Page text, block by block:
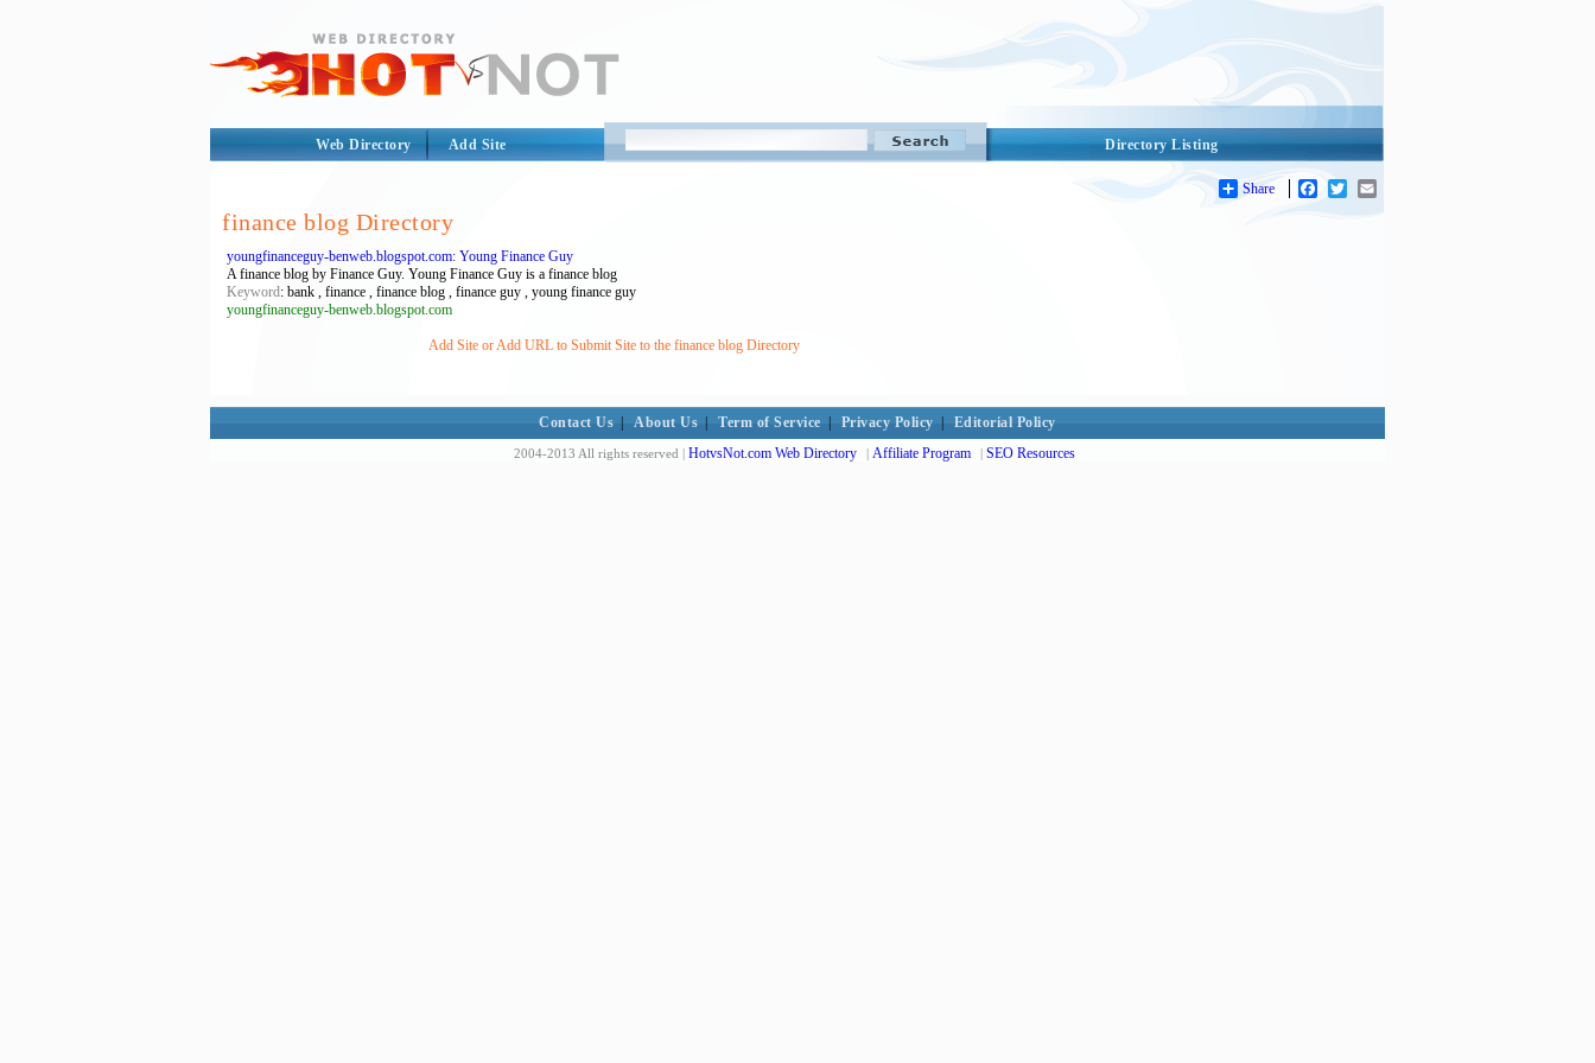
Directory Listing
Web Directory Add Site
Share Facebook
Twitter
finance blog Directory
youngfinanceguy-benweb.blogspot.com: Young Finance Guy
A finance blog by Finance Guy. Young Finance Guy is a finance blog
Keyword: bank , finance , finance blog , finance guy , young finance guy
youngfinanceguy-benweb.blogspot.com
Add Site or Add URL to Submit Site to the finance blog Directory
Contact Us About Us Term of Service Privacy Policy Editorial Policy
2004-2013 All rights reserved | HotvsNot.com Web Directory | Affiliate Program | SEO Resources